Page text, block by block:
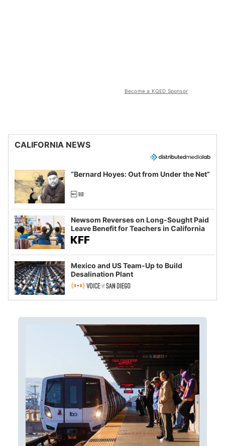
Become a KQED Sponsor
CALIFORNIA NEWS
“Bernard Hoyes: Out from Under the Net”
Newsom Reverses on Long-Sought Paid
Leave Benefit for Teachers in California
Mexico and US Team-Up to Build
Desalination Plant